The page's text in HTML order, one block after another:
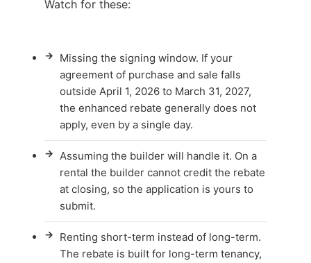
Watch for these:
→
Missing the signing window. If your
agreement of purchase and sale falls
outside April 1, 2026 to March 31, 2027,
the enhanced rebate generally does not
apply, even by a single day.
→ Assuming the builder will handle it. On a
rental the builder cannot credit the rebate
at closing, so the application is yours to
submit.
→
Renting short-term instead of long-term.
The rebate is built for long-term tenancy,